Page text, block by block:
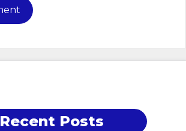
Recent Posts